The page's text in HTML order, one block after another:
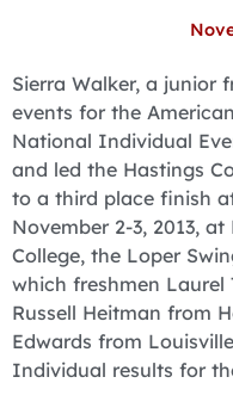
Sierra Walker, a junior
events for the
National Individual
and led the Hastings
to a third place finish
November 2-3, 2013,
College, the Loper
which freshmen Laurel
Russell Heitman from
Edwards from
Individual results for